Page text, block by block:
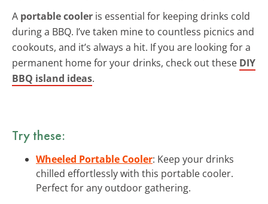
A portable cooler is essential for keeping drinks cold
during a BBQ. I’ve taken mine to countless picnics and
cookouts, and it’s always a hit. If you are looking for a
permanent home for your drinks, check out these DIY
BBQ island ideas.
Try these:
Wheeled Portable Cooler: Keep your drinks
chilled effortlessly with this portable cooler.
Perfect for any outdoor gathering.